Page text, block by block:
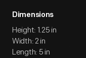
Dimensions
Height: 1.25 in
Width: 2 in
Length: 5 in